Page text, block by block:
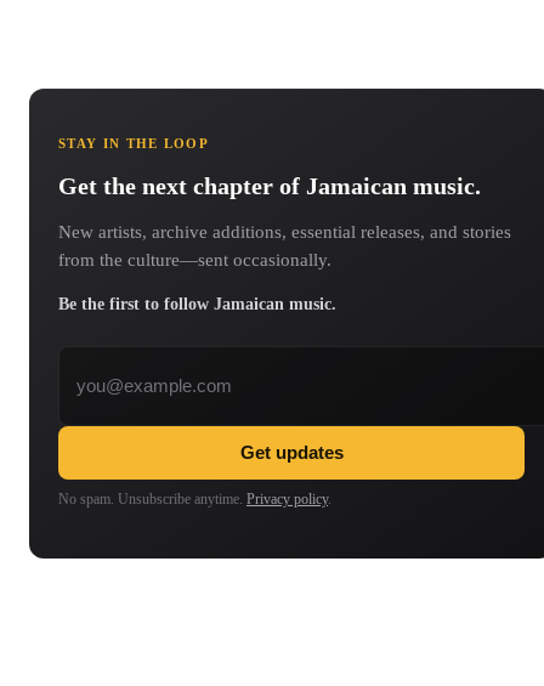
STAY IN THE LOOP
Get the next chapter of Jamaican music.
New artists, archive additions, essential releases, and stories
from the culture—sent occasionally.
Be the first to follow Jamaican music.
Get updates
No spam. Unsubscribe anytime. Privacy policy.